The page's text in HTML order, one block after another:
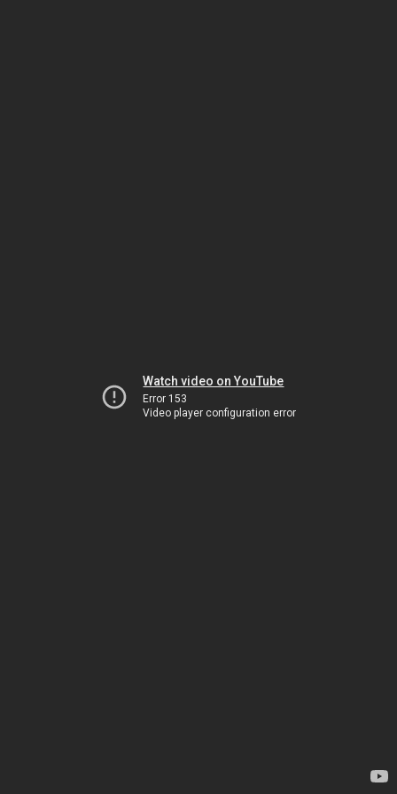
Watch video on YouTube
Error 153
Video player configuration error